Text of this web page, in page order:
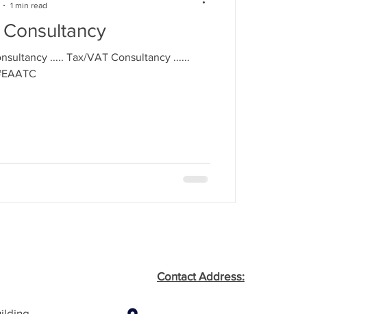
..... Tax/VAT Consultancy ......
1 min read
Contact Address: